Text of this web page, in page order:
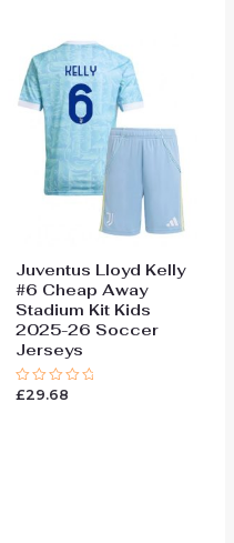
Juventus Lloyd Kelly
#6 Cheap Away
Stadium Kit Kids
2025-26 Soccer
Jerseys
Rated
£29.68